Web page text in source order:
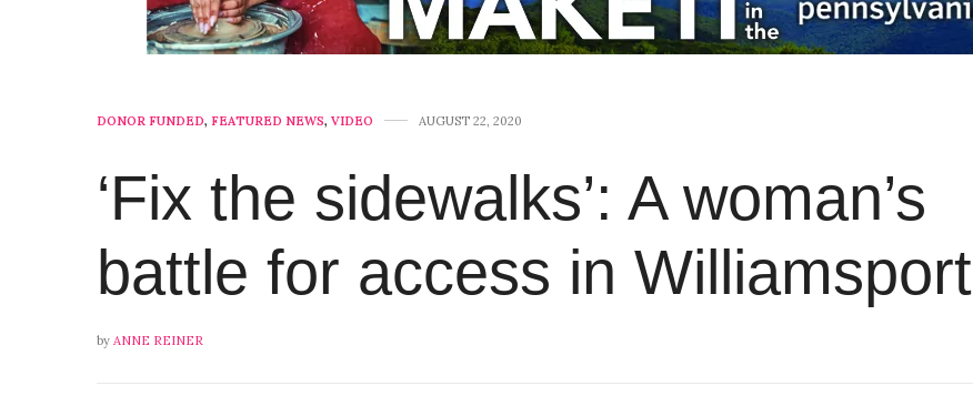
DONOR FUNDED, FEATURED NEWS, VIDEO AUGUST 22, 2020
‘Fix the sidewalks’: A woman’s
battle for access in Williamsport
by ANNE REINER